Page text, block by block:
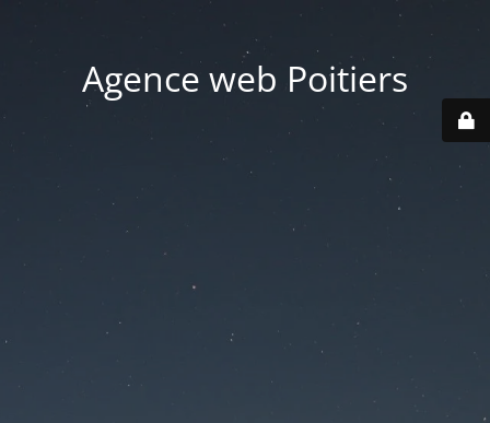
Agence web Poitiers